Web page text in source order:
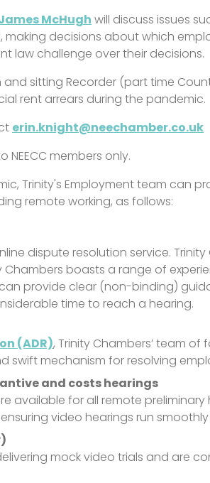
McHugh will discuss issues
making decisions about which
law challenge over their decisions.
sitting Recorder (part time
rent arrears during the pandemic.
erin.knight@neechamber.co.uk
members only.
Trinity's Employment team can
remote working, as follows:
dispute resolution service. Trinity
boasts a range of
provide clear (non-binding)
time to reach a hearing.
(ADR), Trinity Chambers’ team
mechanism for resolving
and costs hearings
available for all remote
video hearings run
mock video trials and are